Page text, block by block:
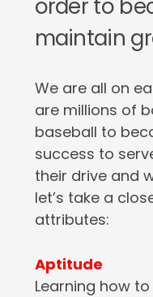
order to
maintain
We are all on
are millions of
baseball to
success to
their drive and
let’s take a
attributes:
Aptitude
Learning how